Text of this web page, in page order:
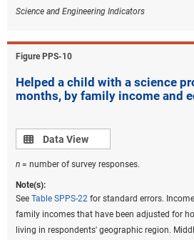
Science and Engineering Indicators
Figure ​PPS-10
Helped a child with a science
months, by family income and
Data view
Data View
n = number of survey responses.
Note(s):
See Table SPPS-22 for standard errors.
family incomes that have been adjusted for
living in respondents' geographic region.